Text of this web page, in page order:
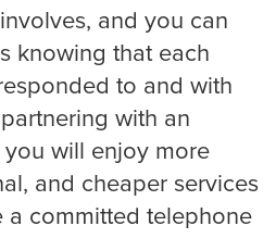
and you can
knowing that each
to and with
with an
you will enjoy more
and cheaper services
a committed telephone